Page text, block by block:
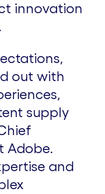
innovation
out with
supply
Adobe.
and